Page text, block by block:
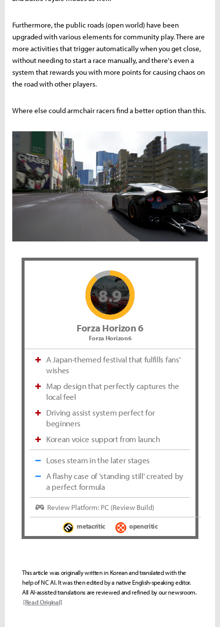
Furthermore, the public roads (open world) have been
upgraded with various elements for community play. There are
more activities that trigger automatically when you get close,
without needing to start a race manually, and there's even a
system that rewards you with more points for causing chaos on
the road with other players.
Where else could armchair racers find a better option than this.
8.9
Forza Horizon 6
Forza Horizon6
A Japan-themed festival that fulfills fans'
wishes
Map design that perfectly captures the
local feel
Driving assist system perfect for
beginners
Korean voice support from launch
Loses steam in the later stages
A flashy case of 'standing still' created by
a perfect formula
Review Platform: PC (Review Build)
metacritic opencritic
This article was originally written in Korean and translated with the
help of NC AI. It was then edited by a native English-speaking editor.
All AI-assisted translations are reviewed and refined by our newsroom.
[Read Original]